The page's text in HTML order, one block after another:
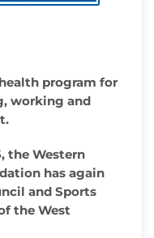
program for
working and
the Western
has again
and Sports
the West